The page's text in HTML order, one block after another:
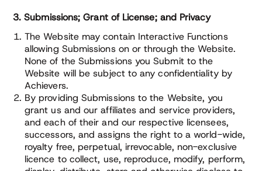
3. Submissions; Grant of License; and Privacy
The Website may contain Interactive Functions
allowing Submissions on or through the Website.
None of the Submissions you Submit to the
Website will be subject to any confidentiality by
Achievers.
By providing Submissions to the Website, you
grant us and our affiliates and service providers,
and each of their and our respective licensees,
successors, and assigns the right to a world-wide,
royalty free, perpetual, irrevocable, non-exclusive
licence to collect, use, reproduce, modify, perform,